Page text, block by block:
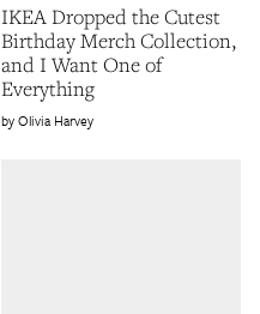
IKEA Dropped the Cutest
Birthday Merch Collection,
and I Want One of
Everything
Olivia Harvey